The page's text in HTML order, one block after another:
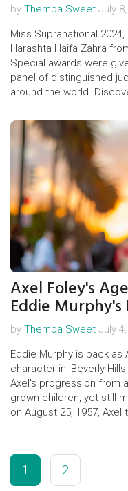
by Themba Sweet July
Miss Supranational
Harashta Haifa Zahra
Special awards were
panel of distinguished
around the world.
Axel Foley's
Eddie
by Themba Sweet July
Eddie Murphy is back as
character in 'Beverly
Axel's progression from
grown children, yet still
on August 25, 1957,
1 2